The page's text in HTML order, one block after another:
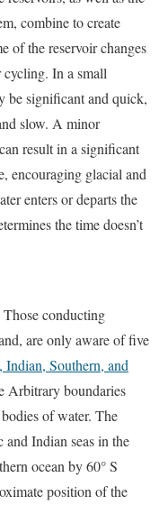
combine to create
of the reservoir changes
cycling. In a small
be significant and quick,
slow. A minor
result in a significant
encouraging glacial and
enters or departs the
the time doesn’t
conducting
are only aware of five
Southern, and
Arbitrary boundaries
of water. The
Indian seas in the
ocean by 60° S
position of the